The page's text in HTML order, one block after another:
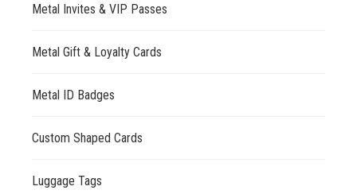
Metal Invites & VIP Passes
Metal Gift & Loyalty Cards
Metal ID Badges
Custom Shaped Cards
Luggage Tags